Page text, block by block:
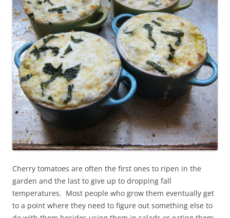
Cherry tomatoes are often the first ones to ripen in the
garden and the last to give up to dropping fall
temperatures. Most people who grow them eventually get
to a point where they need to figure out something else to